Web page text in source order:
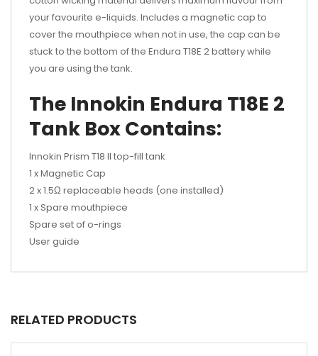
your favourite e-liquids. Includes a magnetic cap to
cover the mouthpiece when not in use, the cap can be
stuck to the bottom of the Endura T18E 2 battery while
you are using the tank.
The Innokin Endura T18E 2
Tank Box Contains:
Innokin Prism T18 II top-fill tank
1 x Magnetic Cap
2 x 1.5Ω replaceable heads (one installed)
1 x Spare mouthpiece
Spare set of o-rings
User guide
RELATED PRODUCTS